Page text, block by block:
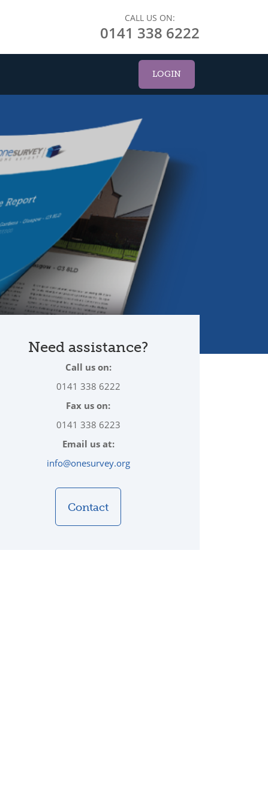
CALL US ON:
0141 338 6222
LOGIN
Need assistance?
Call us on:
0141 338 6222
Fax us on:
0141 338 6223
Email us at:
info@onesurvey.org
Contact